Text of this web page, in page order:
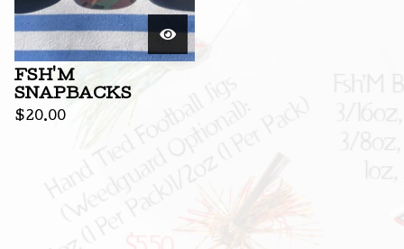
FSH'M
SNAPBACKS
$20.00